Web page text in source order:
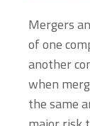
Mergers
of one
another
when
the same